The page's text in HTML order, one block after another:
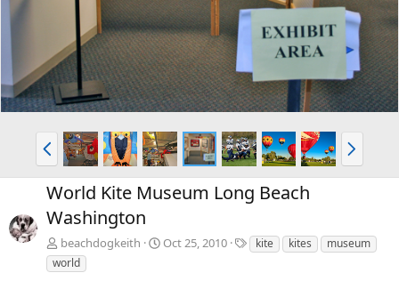
v
t
P
r
e
v
N
e
x
World Kite Museum Long Beach
Washington
beachdogkeith Oct 25, 2010
T
a
kite kites
museum
world